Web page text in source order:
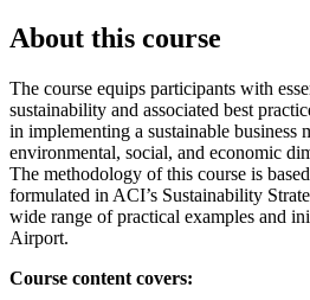
About this course
The course equips participants with
sustainability and associated best
in implementing a sustainable business
environmental, social, and economic
The methodology of this course is
formulated in ACI’s Sustainability
wide range of practical examples and
Airport.
Course content covers: